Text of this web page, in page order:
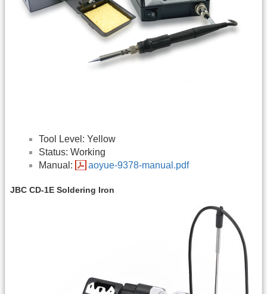
Tool Level: Yellow
Status: Working
Manual:
aoyue-9378-manual.pdf
JBC CD-1E Soldering Iron